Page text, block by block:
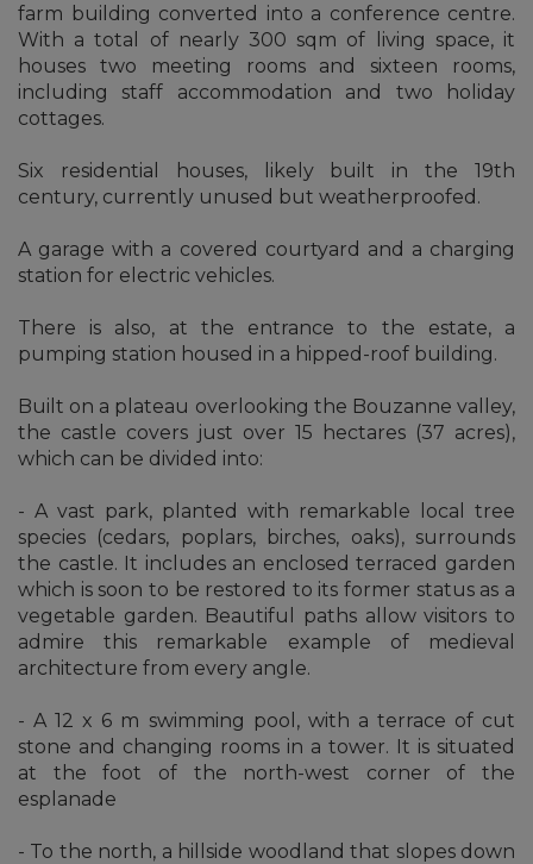
farm building converted into a conference centre.
With a total of nearly 300 sqm of living space, it
houses two meeting rooms and sixteen rooms,
including staff accommodation and two holiday
cottages.
Six residential houses, likely built in the 19th
century, currently unused but weatherproofed.
A garage with a covered courtyard and a charging
station for electric vehicles.
There is also, at the entrance to the estate, a
pumping station housed in a hipped-roof building.
Built on a plateau overlooking the Bouzanne valley,
the castle covers just over 15 hectares (37 acres),
which can be divided into:
- A vast park, planted with remarkable local tree
species (cedars, poplars, birches, oaks), surrounds
the castle. It includes an enclosed terraced garden
which is soon to be restored to its former status as a
vegetable garden. Beautiful paths allow visitors to
admire this remarkable example of medieval
architecture from every angle.
- A 12 x 6 m swimming pool, with a terrace of cut
stone and changing rooms in a tower. It is situated
at the foot of the north-west corner of the
esplanade
- To the north, a hillside woodland that slopes down